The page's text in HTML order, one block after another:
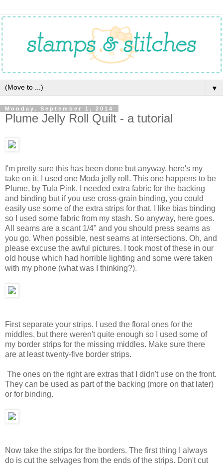
▼
Monday, September 1, 2014
Plume Jelly Roll Quilt - a tutorial
I'm pretty sure this has been done but anyway, here's my
take on it. I used one Moda jelly roll. This one happens to be
Plume, by Tula Pink. I needed extra fabric for the backing
and binding but if you use cross-grain binding, you could
easily use some of the extra strips for that. I like bias binding
so I used some fabric from my stash. So anyway, here goes.
All seams are a scant 1/4" and you should press seams as
you go. When possible, nest seams at intersections. Oh, and
please excuse the awful pictures. I took most of these in our
old house which had horrible lighting and some were taken
with my phone (what was I thinking?).
First separate your strips. I used the floral ones for the
middles, but there weren't quite enough so I used some of
my border strips for the missing middles. Make sure there
are at least twenty-five border strips.
The ones on the right are extras that I didn't use on the front.
They can be used as part of the backing (more on that later)
or for binding.
Now take the strips for the borders. The first thing I always
do is cut the selvages from the ends of the strips. Don't cut